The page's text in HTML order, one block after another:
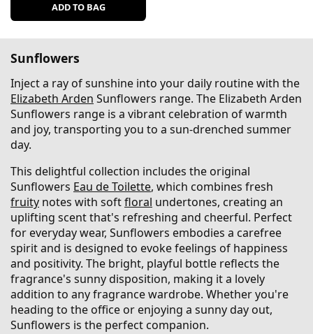
ADD TO BAG
Sunflowers
Inject a ray of sunshine into your daily routine with the
Elizabeth Arden Sunflowers range. The Elizabeth Arden
Sunflowers range is a vibrant celebration of warmth
and joy, transporting you to a sun-drenched summer
day.
This delightful collection includes the original
Sunflowers Eau de Toilette, which combines fresh
fruity notes with softfloral undertones, creating an
uplifting scent that's refreshing and cheerful. Perfect
for everyday wear, Sunflowers embodies a carefree
spirit and is designed to evoke feelings of happiness
and positivity. The bright, playful bottle reflects the
fragrance's sunny disposition, making it a lovely
addition to any fragrance wardrobe. Whether you're
heading to the office or enjoying a sunny day out,
Sunflowers is the perfect companion.